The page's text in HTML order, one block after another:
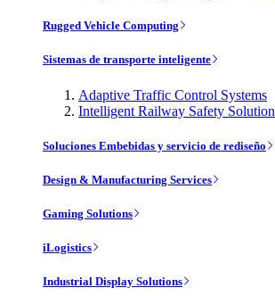
Rugged Vehicle Computing
Sistemas de transporte inteligente
Adaptive Traffic Control Systems
Intelligent Railway Safety Solution
Soluciones Embebidas y servicio de rediseño
Design & Manufacturing Services
Gaming Solutions
iLogistics
Industrial Display Solutions